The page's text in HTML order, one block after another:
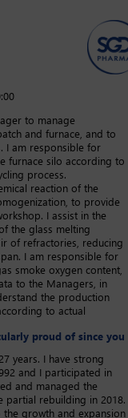
to manage
and furnace, and to
I am responsible for
furnace silo according to
process.
reaction of the
to provide
I assist in the
the glass melting
of refractories, reducing
I am responsible for
smoke oxygen content,
to the Managers, in
the production
to actual
proud of since you
years. I have strong
and I participated in
and managed the
partial rebuilding in 2018.
growth and expansion